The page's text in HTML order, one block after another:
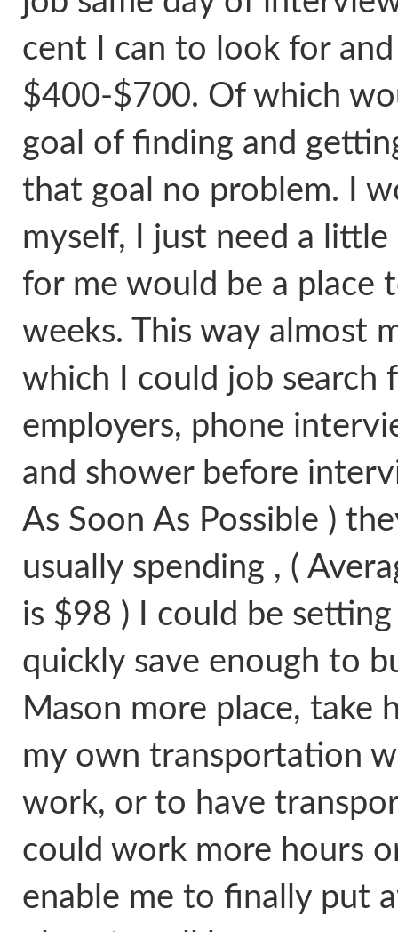
cent I can to look for
$400-$700. Of which
goal of finding and
that goal no problem. I
myself, I just need a
for me would be a place
weeks. This way almost
which I could job
employers, phone
and shower before
As Soon As Possible )
usually spending , (
is $98 ) I could be
quickly save enough to
Mason more place, take
my own transportation
work, or to have
could work more hours
enable me to finally put